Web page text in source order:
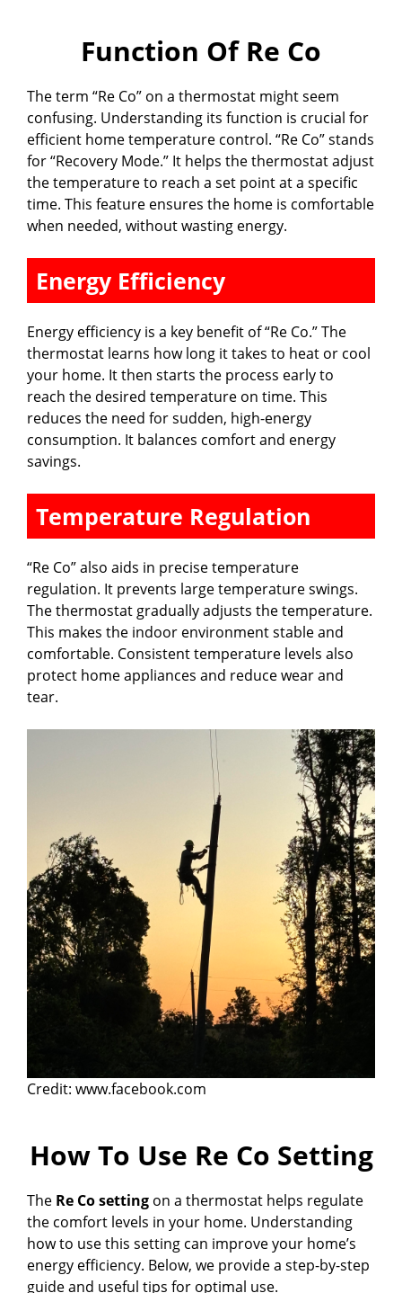
Function Of Re Co
The term “Re Co” on a thermostat might seem
confusing. Understanding its function is crucial for
efficient home temperature control. “Re Co” stands
for “Recovery Mode.” It helps the thermostat adjust
the temperature to reach a set point at a specific
time. This feature ensures the home is comfortable
when needed, without wasting energy.
Energy Efficiency
Energy efficiency is a key benefit of “Re Co.” The
thermostat learns how long it takes to heat or cool
your home. It then starts the process early to
reach the desired temperature on time. This
reduces the need for sudden, high-energy
consumption. It balances comfort and energy
savings.
Temperature Regulation
“Re Co” also aids in precise temperature
regulation. It prevents large temperature swings.
The thermostat gradually adjusts the temperature.
This makes the indoor environment stable and
comfortable. Consistent temperature levels also
protect home appliances and reduce wear and
tear.
Credit: www.facebook.com
How To Use Re Co Setting
The Re Co setting on a thermostat helps regulate
the comfort levels in your home. Understanding
how to use this setting can improve your home’s
energy efficiency. Below, we provide a step-by-step
guide and useful tips for optimal use.